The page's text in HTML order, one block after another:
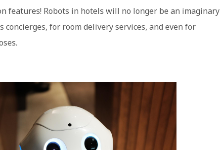
features! Robots in hotels will no longer be an imaginary
for room delivery services, and even for